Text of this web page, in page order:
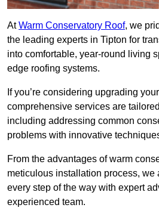
AtWarm Conservatory Roof, we
the leading experts in Tipton for
into comfortable, year-round living
edge roofing systems.
If you’re considering upgrading
comprehensive services are
including addressing common
problems with innovative
From the advantages of warm
meticulous installation process, we
every step of the way with expert
experienced team.